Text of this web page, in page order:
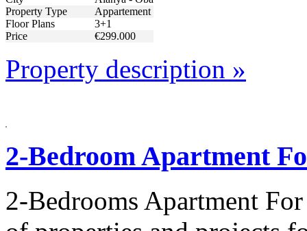
Property Type
Appartement
Floor Plans
3+1
Price
€299.000
Property description »
2-Bedroom Apartment
2-Bedrooms Apartment